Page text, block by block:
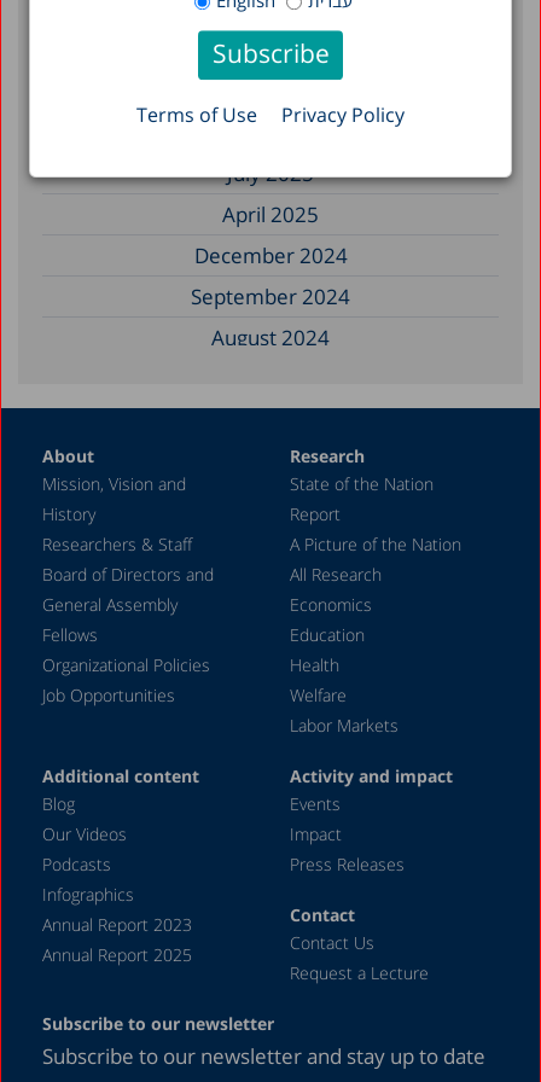
Terms of Use Privacy Policy
December 2025
November 2025
August 2025
July 2025
April 2025
December 2024
September 2024
August 2024
April 2024
February 2024
December 2023
November 2023
September 2023
August 2023
July 2023
May 2023
April 2023
March 2023
February 2023
January 2023
November 2022
About
Mission, Vision and
History
Researchers & Staff
Board of Directors and
General Assembly
Fellows
Organizational Policies
Job Opportunities
Research
State of the Nation
Report
A Picture of the Nation
All Research
Economics
Education
Health
Welfare
Labor Markets
Additional content
Blog
Our Videos
Podcasts
Infographics
Annual Report 2023
Annual Report 2025
Activity and impact
Events
Impact
Press Releases
Contact
Contact Us
Request a Lecture
Subscribe to our newsletter
Subscribe to our newsletter and stay up to date